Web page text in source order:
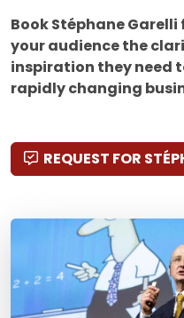
Book Stéphane
your audience the
inspiration they need
rapidly changing
REQUEST FOR